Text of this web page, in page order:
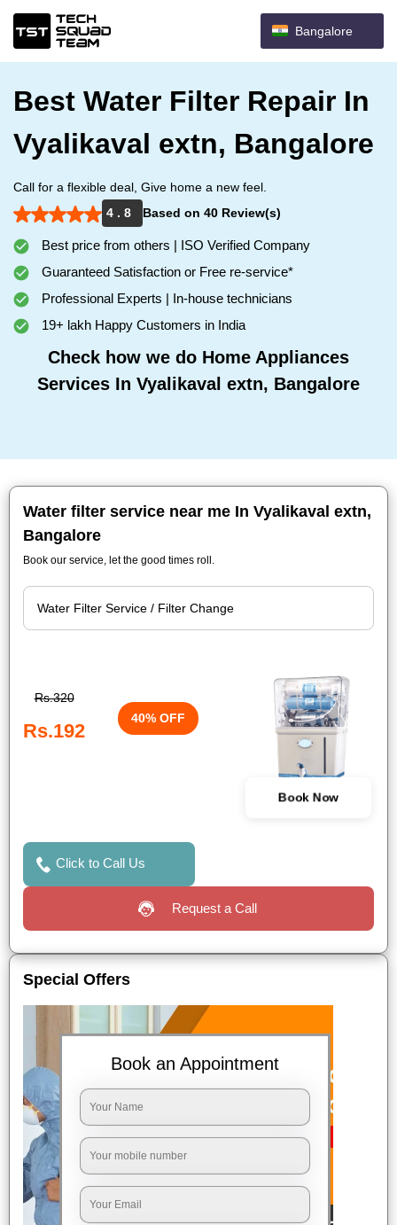
Bangalore
Best Water Filter Repair In
Vyalikaval extn, Bangalore
Call for a flexible deal, Give home a new feel.
4 . 8
Based on 40 Review(s)
Best price from others | ISO Verified Company
Guaranteed Satisfaction or Free re-service*
Professional Experts | In-house technicians
19+ lakh Happy Customers in India
Check how we do Home Appliances
Services In Vyalikaval extn, Bangalore
Water filter service near me In Vyalikaval extn,
Bangalore
Book our service, let the good times roll.
Rs.320
Rs.192
40% OFF
Book Now
Click to Call Us
Request a Call
Special Offers
Book an Appointment